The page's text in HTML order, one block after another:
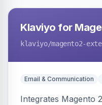
Klaviyo for
klaviyo/magento2-
Email & Communication
Integrates Magento